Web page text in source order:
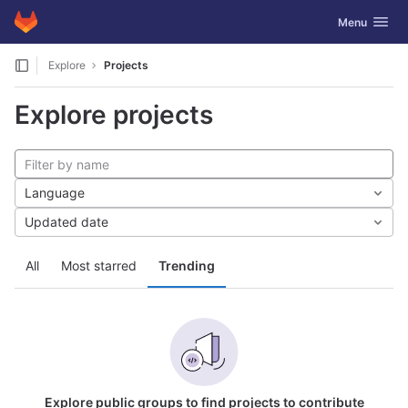
Skip to content
GitLab Toggle
Menu
Explore Projects
Explore projects
All Most starred Trending
Language
Updated date
Explore public groups to find projects to contribute